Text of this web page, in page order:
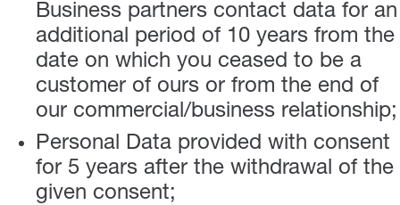
Business partners contact data for an
additional period of 10 years from the
date on which you ceased to be a
customer of ours or from the end of
our commercial/business relationship;
Personal Data provided with consent
for 5 years after the withdrawal of the
given consent;